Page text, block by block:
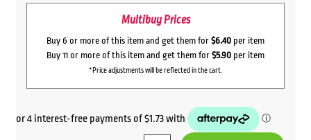
Multibuy Prices
Buy 6 or more of this item and get them for $6.40 per item
Buy 11 or more of this item and get them for $5.90 per item
*Price adjustments will be reflected in the cart.